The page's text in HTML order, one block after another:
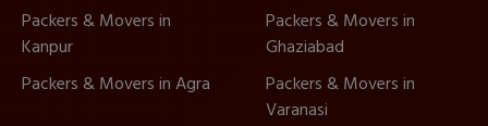
Packers & Movers in
Kanpur
Packers & Movers in
Ghaziabad
Packers & Movers in Agra
Packers & Movers in
Varanasi